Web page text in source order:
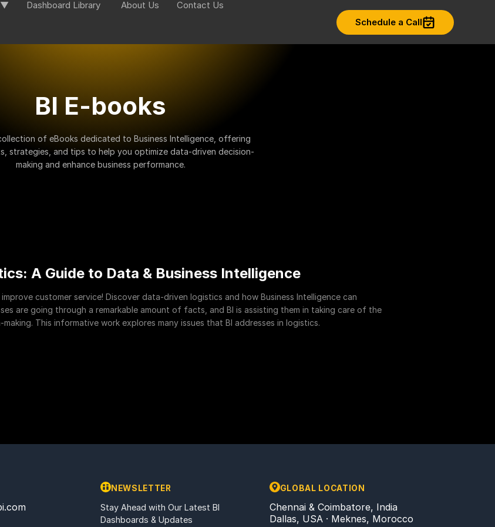
▼ Dashboard Library About Us
Contact Us
Schedule a Call
BI E-books
of eBooks dedicated to Business Intelligence, offering
strategies, and tips to help you optimize data-driven decision-
making and enhance business performance.
A Guide to Data & Business Intelligence
customer service! Discover data-driven logistics and how Business Intelligence can
are going through a remarkable amount of facts, and BI is assisting them in taking care of the
This informative work explores many issues that BI addresses in logistics.
NEWSLETTER
Stay Ahead with Our Latest BI
Dashboards & Updates
GLOBAL LOCATION
Chennai & Coimbatore, India
Dallas, USA · Meknes, Morocco